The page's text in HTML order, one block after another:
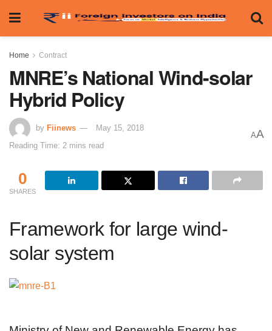
Home Contract
MNRE’s National Wind-solar
Hybrid Policy
by Fiinews
May 15, 2018
Reading Time: 2 mins read
AA
0
SHARES
Framework for large wind-
solar system